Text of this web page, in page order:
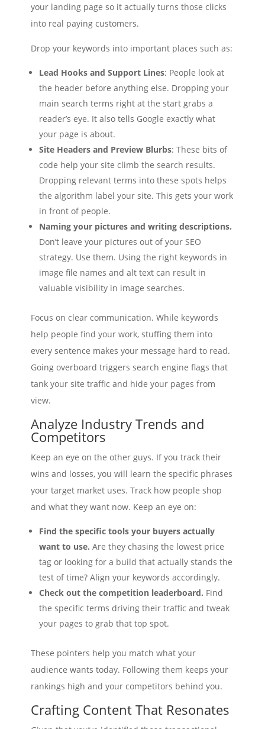
your landing page so it actually turns those clicks
into real paying customers.
Drop your keywords into important places such as:
Lead Hooks and Support Lines: People look at
the header before anything else. Dropping your
main search terms right at the start grabs a
reader’s eye. It also tells Google exactly what
your page is about.
Site Headers and Preview Blurbs: These bits of
code help your site climb the search results.
Dropping relevant terms into these spots helps
the algorithm label your site. This gets your work
in front of people.
Naming your pictures and writing descriptions.
Don’t leave your pictures out of your SEO
strategy. Use them. Using the right keywords in
image file names and alt text can result in
valuable visibility in image searches.
Focus on clear communication. While keywords
help people find your work, stuffing them into
every sentence makes your message hard to read.
Going overboard triggers search engine flags that
tank your site traffic and hide your pages from
view.
Analyze Industry Trends and
Competitors
Keep an eye on the other guys. If you track their
wins and losses, you will learn the specific phrases
your target market uses. Track how people shop
and what they want now. Keep an eye on:
Find the specific tools your buyers actually
want to use. Are they chasing the lowest price
tag or looking for a build that actually stands the
test of time? Align your keywords accordingly.
Check out the competition leaderboard. Find
the specific terms driving their traffic and tweak
your pages to grab that top spot.
These pointers help you match what your
audience wants today. Following them keeps your
rankings high and your competitors behind you.
Crafting Content That Resonates